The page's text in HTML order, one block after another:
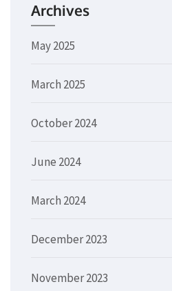
Archives
May 2025
March 2025
October 2024
June 2024
March 2024
December 2023
November 2023